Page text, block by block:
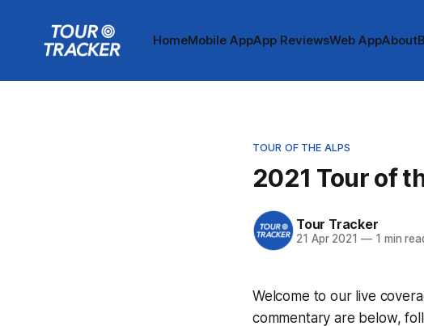
HomeMobile AppApp ReviewsWeb AppAbout
TOUR OF THE ALPS
2021 Tour of
Tour Tracker
21 Apr 2021 —1 min
Welcome to our live
commentary are below,